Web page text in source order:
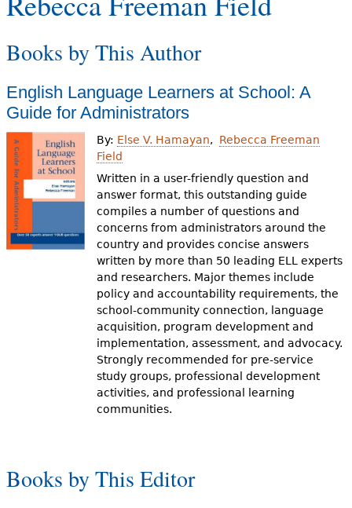
Books & Authors
Audience
Resource Library
o
u
a
r
e
h
e
e
Books by This Author
English Language Learners at School: A
Guide for Administrators
By: Else V. Hamayan
Rebecca Freeman
Field
Written in a user-friendly question and
answer format, this outstanding guide
compiles a number of questions and
concerns from administrators around the
country and provides concise answers
written by more than 50 leading ELL experts
and researchers. Major themes include
policy and accountability requirements, the
school-community connection, language
acquisition, program development and
implementation, assessment, and advocacy.
Strongly recommended for pre-service
study groups, professional development
activities, and professional learning
communities.
Books by This Editor